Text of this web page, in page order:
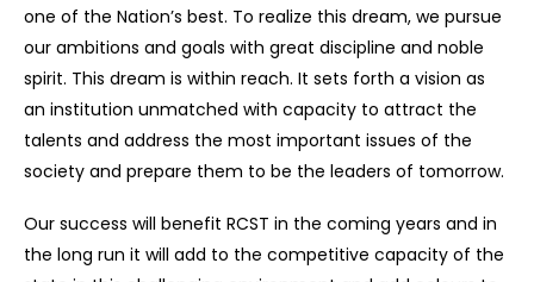
one of the Nation’s best. To realize this dream, we pursue
our ambitions and goals with great discipline and noble
spirit. This dream is within reach. It sets forth a vision as
an institution unmatched with capacity to attract the
talents and address the most important issues of the
society and prepare them to be the leaders of tomorrow.
Our success will benefit RCST in the coming years and in
the long run it will add to the competitive capacity of the